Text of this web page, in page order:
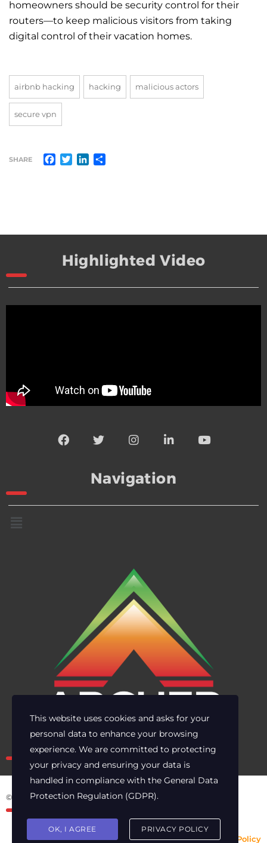
homeowners should be security control for their
routers—to keep malicious visitors from taking
digital control of their vacation homes.
airbnb hacking hacking malicious actors
secure vpn
SHARE Facebook
TwitterLinkedIn
Highlighted Video
Navigation
Own the risk. Lead with clarity.
© 2025 Archer Energy Solutions LLC
Privacy Policy
This website uses cookies and asks for your
personal data to enhance your browsing
experience. We are committed to protecting
your privacy and ensuring your data is
handled in compliance with the General Data
Protection Regulation (GDPR).
OK, I AGREE PRIVACY POLICY